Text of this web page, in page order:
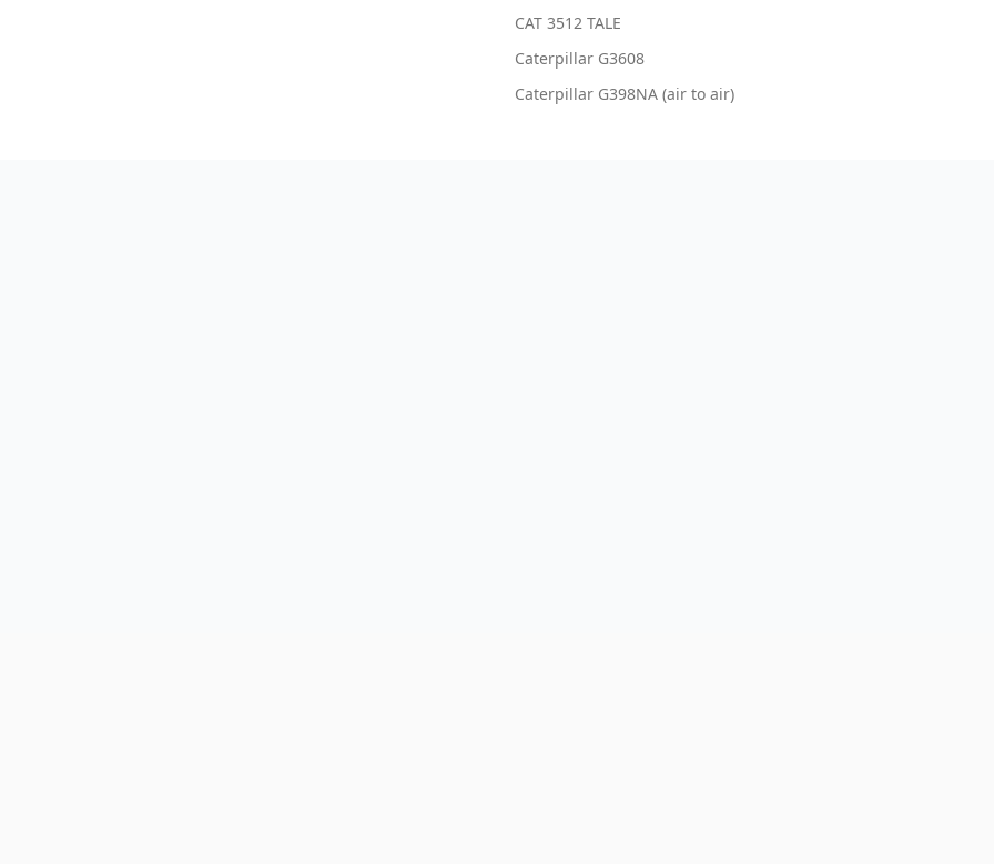
CAT 3512 TALE
Caterpillar G3608
Caterpillar G398NA (air to air)